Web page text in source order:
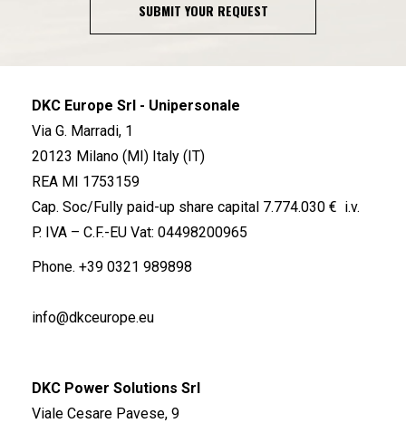
SUBMIT YOUR REQUEST
DKC Europe Srl - Unipersonale
Via G. Marradi, 1
20123 Milano (MI) Italy (IT)
REA MI 1753159
Cap. Soc/Fully paid-up share capital 7.774.030 € i.v.
P. IVA – C.F.-EU Vat: 04498200965
Phone. +39 0321 989898
info@dkceurope.eu
DKC Power Solutions Srl
Viale Cesare Pavese, 9